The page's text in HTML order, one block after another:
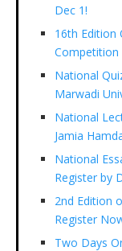
Dec 1!
16th Edition
Competition
National
Marwadi
National
Jamia
National
Register by
2nd Edition
Register
Two Days